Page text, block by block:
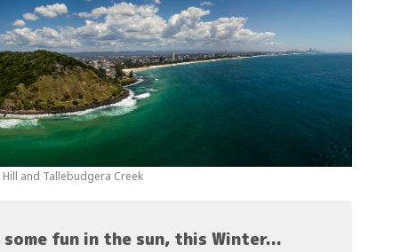
and Tallebudgera Creek
fun in the sun, this Winter...